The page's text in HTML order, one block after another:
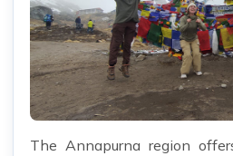
The Annapurna region